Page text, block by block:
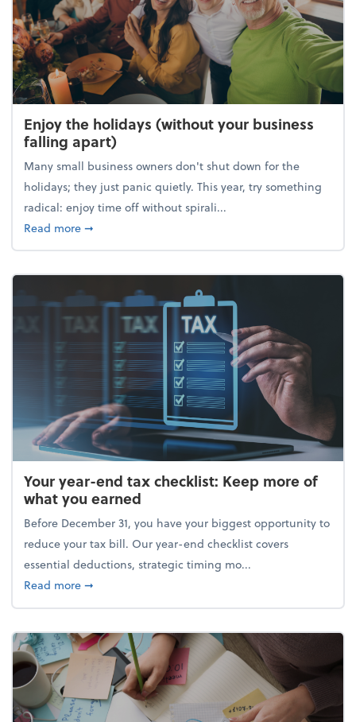
Enjoy the holidays (without your business
falling apart)
Many small business owners don't shut down for the
holidays; they just panic quietly. This year, try something
radical: enjoy time off without spirali...
Read moreabout Enjoy the holidays (without your business
➞
Your year-end tax checklist: Keep more of
what you earned
Before December 31, you have your biggest opportunity to
reduce your tax bill. Our year-end checklist covers
essential deductions, strategic timing mo...
Read moreabout Your year-end tax checklist: Keep more of
➞